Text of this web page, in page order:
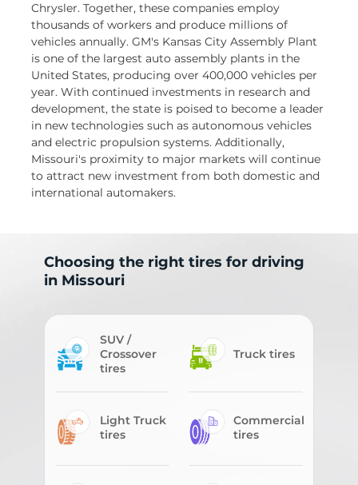
Chrysler. Together, these companies employ
thousands of workers and produce millions of
vehicles annually. GM's Kansas City Assembly Plant
is one of the largest auto assembly plants in the
United States, producing over 400,000 vehicles per
year. With continued investments in research and
development, the state is poised to become a leader
in new technologies such as autonomous vehicles
and electric propulsion systems. Additionally,
Missouri's proximity to major markets will continue
to attract new investment from both domestic and
international automakers.
Choosing the right tires for driving
in Missouri
SUV /
Crossover
tires
Truck tires
Light Truck
tires
Commercial
tires